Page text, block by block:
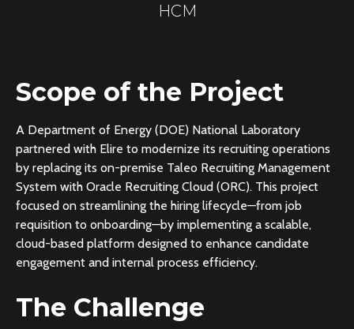
HCM
Scope of the Project
A Department of Energy (DOE) National Laboratory
partnered with Elire to modernize its recruiting operations
by replacing its on-premise Taleo Recruiting Management
System with Oracle Recruiting Cloud (ORC). This project
focused on streamlining the hiring lifecycle—from job
requisition to onboarding—by implementing a scalable,
cloud-based platform designed to enhance candidate
engagement and internal process efficiency.
The Challenge